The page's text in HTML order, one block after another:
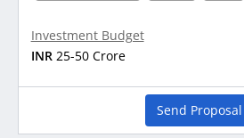
Investment Budget
INR 25-50 Crore
Send Proposal